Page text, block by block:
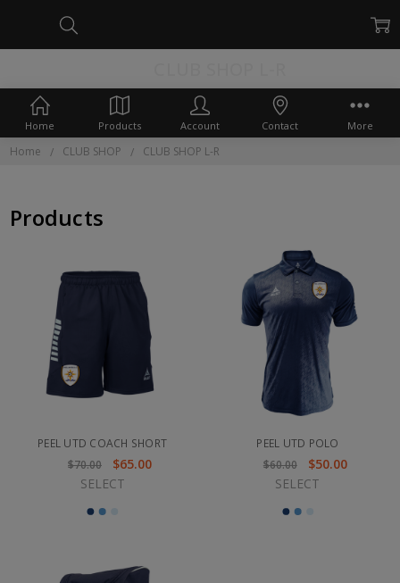
Home CLUB SHOP CLUB SHOP L-R
Products
PEEL UTD COACH SHORT
$70.00
$65.00
SELECT
PEEL UTD POLO
$60.00
$50.00
SELECT
Home Products Account Contact More